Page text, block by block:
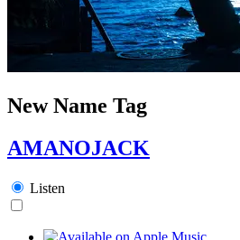
New Name Tag
AMANOJACK
Listen